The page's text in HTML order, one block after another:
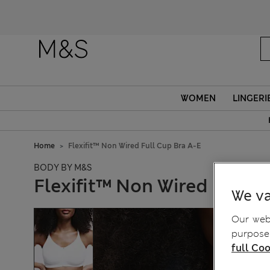
WOMEN
Home Flexifit™ Non Wired Full Cup Bra A-E
BODY BY M&S
Flexifit™ Non Wired FullWe
Our
full